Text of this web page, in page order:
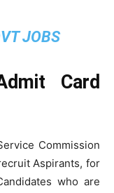
JOBS
Card
Commission
Aspirants, for
who are